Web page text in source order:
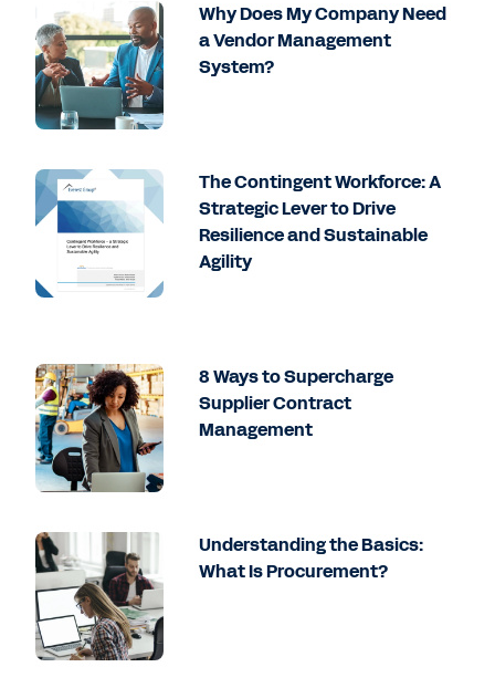
Why Does My Company Need
a Vendor Management
System?
The Contingent Workforce: A
Strategic Lever to Drive
Resilience and Sustainable
Agility
8 Ways to Supercharge
Supplier Contract
Management
Understanding the Basics:
What Is Procurement?